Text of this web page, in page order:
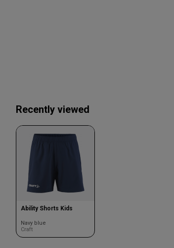
Recently viewed
Ability Shorts Kids
Navy blue
Craft